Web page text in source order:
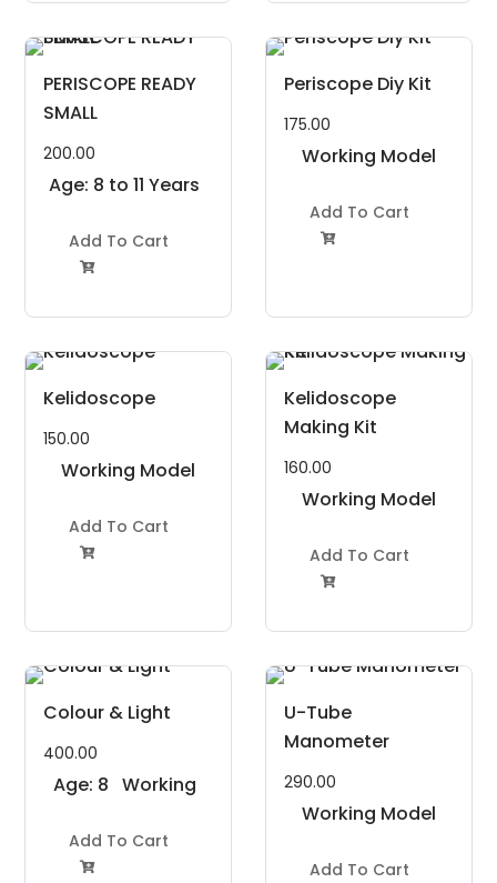
PERISCOPE READY
SMALL
200.00
Age: 8 to 11 Years
Add To Cart

Periscope Diy Kit
175.00
Working Model
Add To Cart

Kelidoscope
150.00
Working Model
Add To Cart

Kelidoscope
Making Kit
160.00
Working Model
Add To Cart

Colour & Light
400.00
Age: 8
Years
Working
Project Kit
Add To Cart

U-Tube
Manometer
290.00
Working Model
Add To Cart